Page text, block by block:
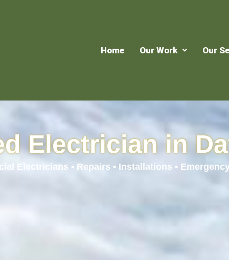
Home Our Work Our
Electrician in
Electricians • Repairs • Installations •